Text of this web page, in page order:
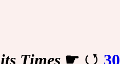
Times☛